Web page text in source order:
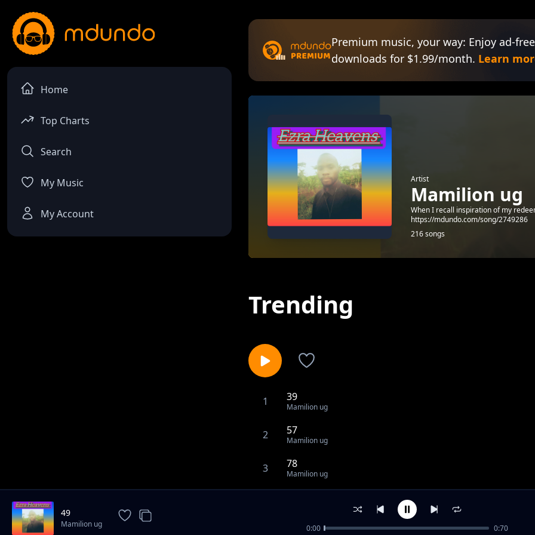
Home
Top Charts
Search
My Music
My Account
Premium music, your way: Enjoy ad-
downloads for $1.99/month. Learn
Artist
Mamilion ug
When I recall inspiration of my
https://mdundo.com/song/2749286
216 songs
Trending
1 39
Mamilion ug
2 57
Mamilion ug
3 78
Mamilion ug
49
Mamilion ug 0:00 0:70